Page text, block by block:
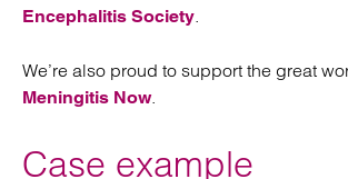
Encephalitis Society.
We’re also proud to support the great
Meningitis Now.
Case example